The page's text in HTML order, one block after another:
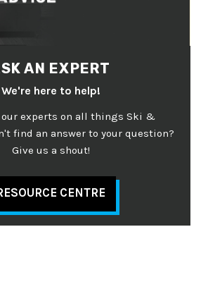
AN EXPERT
We're here to help!
our experts on all things Ski &
find an answer to your question?
Give us a shout!
CENTRE